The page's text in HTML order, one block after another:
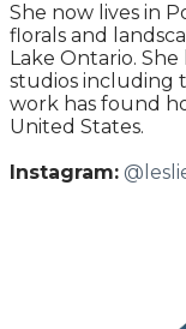
She now lives in
florals and
Lake Ontario.
studios including
work has found
United States.
Instagram: